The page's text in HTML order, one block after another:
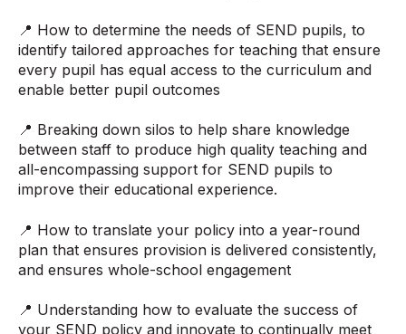
📍 How to determine the needs of SEND pupils, to
identify tailored approaches for teaching that ensure
every pupil has equal access to the curriculum and
enable better pupil outcomes
📍 Breaking down silos to help share knowledge
between staff to produce high quality teaching and
all-encompassing support for SEND pupils to
improve their educational experience.
📍 How to translate your policy into a year-round
plan that ensures provision is delivered consistently,
and ensures whole-school engagement
📍 Understanding how to evaluate the success of
your SEND policy and innovate to continually meet